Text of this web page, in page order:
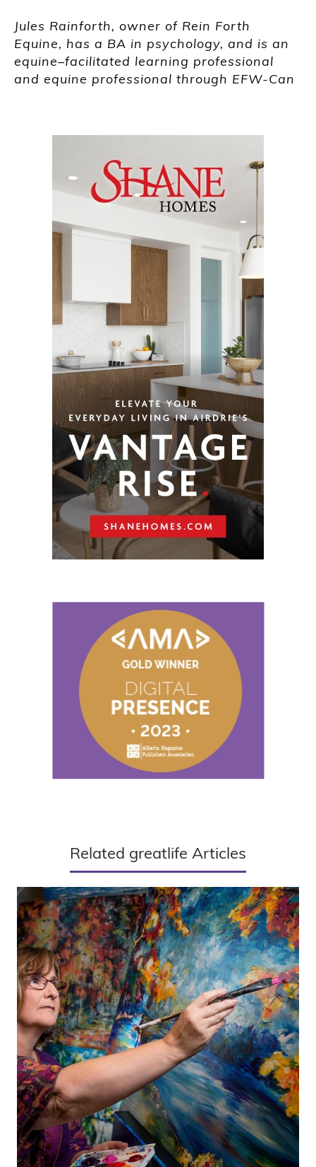
Jules Rainforth, owner of Rein Forth
Equine, has a BA in psychology, and is an
equine–facilitated learning professional
and equine professional through EFW-Can
Related greatlife Articles